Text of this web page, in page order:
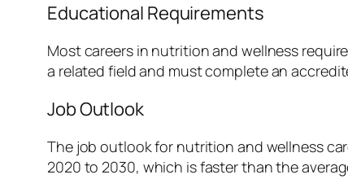
Educational Requirements
Most careers in nutrition and wellness
a related field and must complete an
Job Outlook
The job outlook for nutrition and wellness
2020 to 2030, which is faster than the